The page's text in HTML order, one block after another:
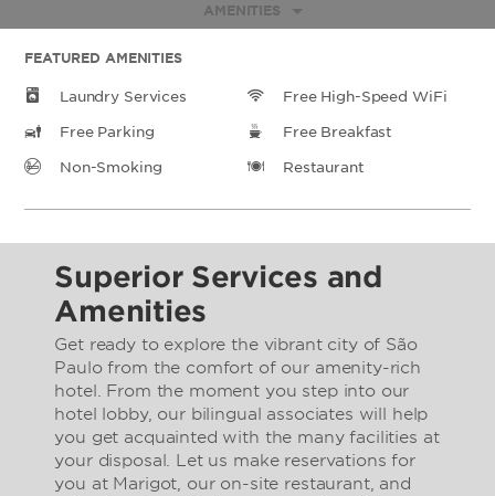
AMENITIES
FEATURED AMENITIES
Laundry Services Free High-Speed WiFi
Free Parking Free Breakfast
Non-Smoking Restaurant
Superior Services and
Amenities
Get ready to explore the vibrant city of São
Paulo from the comfort of our amenity-rich
hotel. From the moment you step into our
hotel lobby, our bilingual associates will help
you get acquainted with the many facilities at
your disposal. Let us make reservations for
you at Marigot, our on-site restaurant, and